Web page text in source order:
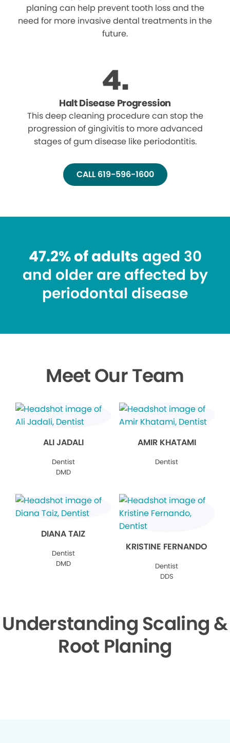
planing can help prevent tooth loss and the
need for more invasive dental treatments in the
future.
Halt Disease Progression
This deep cleaning procedure can stop the
progression of gingivitis to more advanced
stages of gum disease like periodontitis.
CALL 619-596-1600
47.2% of adults aged 30
and older are affected by
periodontal disease
Meet Our Team
ALI JADALI
Dentist
DMD
AMIR KHATAMI
Dentist
DIANA TAIZ
Dentist
DMD
KRISTINE FERNANDO
Dentist
DDS
Understanding Scaling &
Root Planing